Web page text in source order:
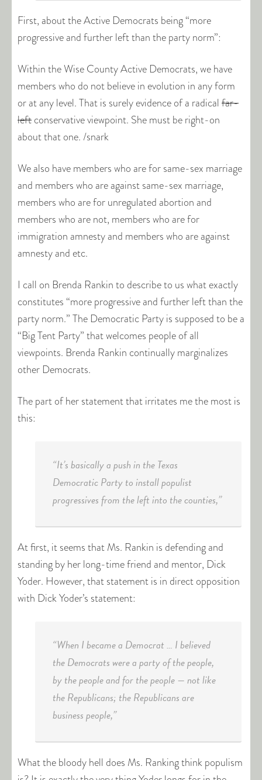
First, about the Active Democrats being “more
progressive and further left than the party norm”:
Within the Wise County Active Democrats, we have
members who do not believe in evolution in any form
or at any level. That is surely evidence of a radicalfar-
leftconservative viewpoint. She must be right-on
about that one. /snark
We also have members who are for same-sex marriage
and members who are against same-sex marriage,
members who are for unregulated abortion and
members who are not, members who are for
immigration amnesty and members who are against
amnesty and etc.
I call on Brenda Rankin to describe to us what exactly
constitutes “more progressive and further left than the
party norm.” The Democratic Party is supposed to be a
“Big Tent Party” that welcomes people of all
viewpoints. Brenda Rankin continually marginalizes
other Democrats.
The part of her statement that irritates me the most is
this:
“It’s basically a push in the Texas
Democratic Party to install populist
progressives from the left into the counties,”
At first, it seems that Ms. Rankin is defending and
standing by her long-time friend and mentor, Dick
Yoder. However, that statement is in direct opposition
with Dick Yoder’s statement:
“When I became a Democrat … I believed
the Democrats were a party of the people,
by the people and for the people — not like
the Republicans; the Republicans are
business people,”
What the bloody hell does Ms. Ranking think populism